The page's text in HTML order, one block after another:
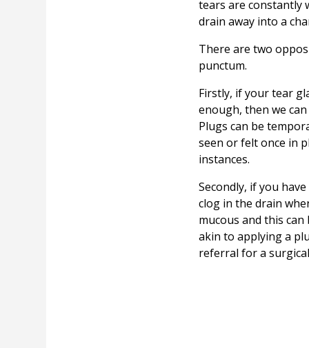
tears are constantly
drain away into a
There are two
punctum.
Firstly, if your tear
enough, then we
Plugs can be
seen or felt once in
instances.
Secondly, if you
clog in the drain
mucous and this
akin to applying a
referral for a